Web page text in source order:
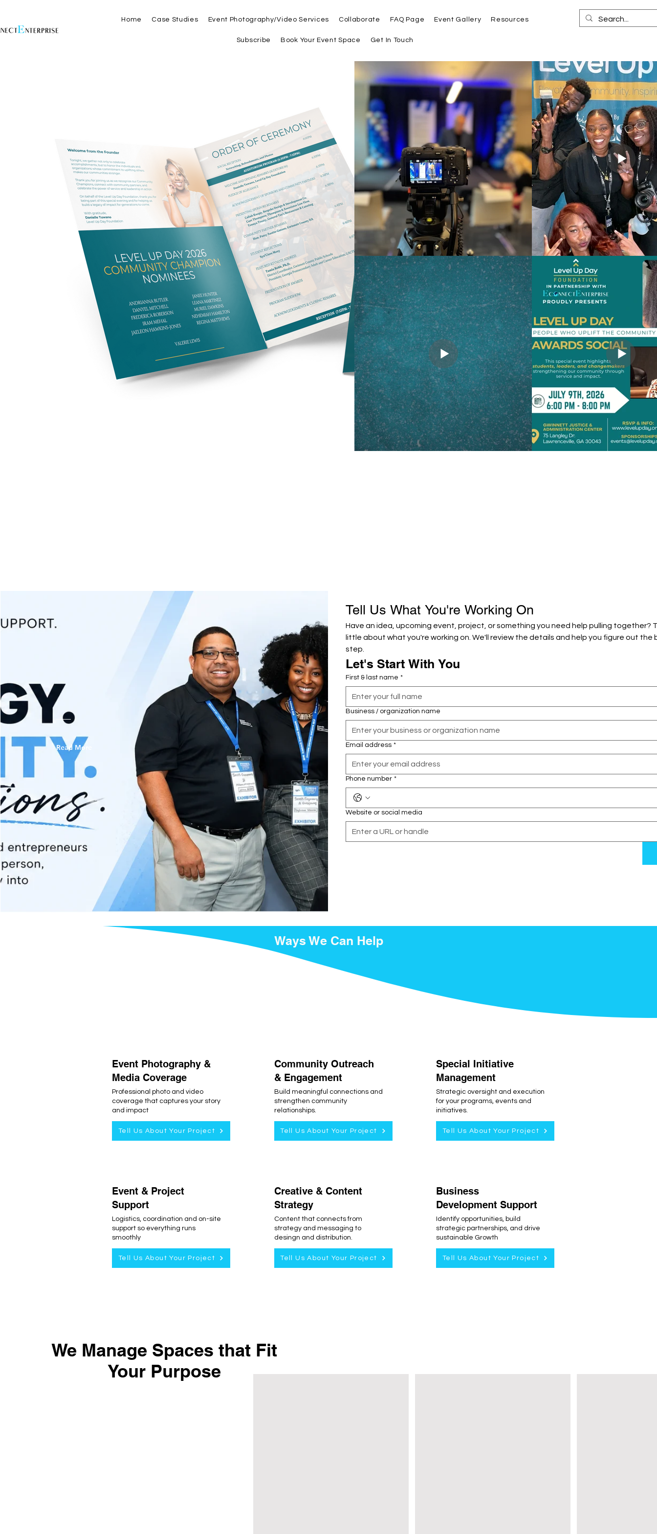
Home Case Studies Event Photography/Video Services Collaborate FAQ Page Event Gallery Resources
Subscribe Book Your Event Space Get In Touch
Read More
Tell Us What You're Working On
Have an idea, upcoming event, project, or something you need help pulling together?
little about what you're working on. We'll review the details and help you figure out the
step.
Let's Start With You
First & last name *
Business / organization name
Email address *
Phone number *
Website or social media
Ways We Can Help
Event Photography &
Media Coverage
Professional photo and video
coverage that captures your story
and impact
Tell Us About Your Project
Event & Project
Support
Logistics, coordination and on-site
support so everything runs
smoothly
Tell Us About Your Project
Community Outreach
& Engagement
Build meaningful connections and
strengthen community
relationships.
Tell Us About Your Project
Creative & Content
Strategy
Content that connects from
strategy and messaging to
desingn and distribution.
Tell Us About Your Project
Special Initiative
Management
Strategic oversight and execution
for your programs, events and
initiatives.
Tell Us About Your Project
Business
Development Support
Identify opportunities, build
strategic partnerships, and drive
sustainable Growth
Tell Us About Your Project
We Manage Spaces that Fit
Your Purpose